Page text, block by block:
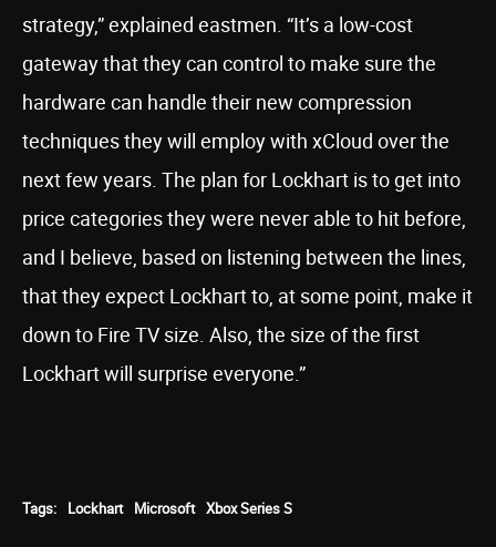
strategy,” explained eastmen. “It’s a low-cost
gateway that they can control to make sure the
hardware can handle their new compression
techniques they will employ with xCloud over the
next few years. The plan for Lockhart is to get into
price categories they were never able to hit before,
and I believe, based on listening between the lines,
that they expect Lockhart to, at some point, make it
down to Fire TV size. Also, the size of the first
Lockhart will surprise everyone.”
Tags: Lockhart Microsoft Xbox Series S